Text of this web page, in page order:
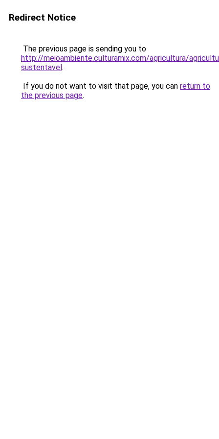
Redirect Notice
The previous page is sending you to
http://meioambiente.culturamix.com/agricultura/
sustentavel.
If you do not want to visit that page, you can return to
the previous page.